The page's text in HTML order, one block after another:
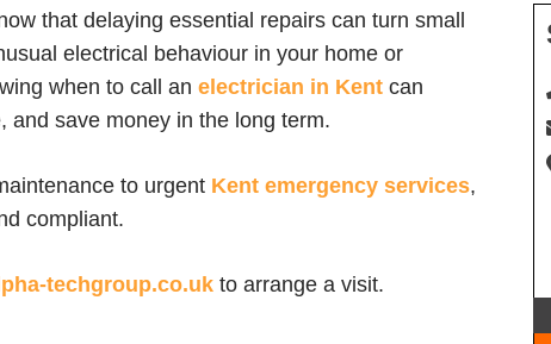
that delaying essential repairs can turn small
electrical behaviour in your home or
when to call an electrician in Kent can
and save money in the long term.
to urgent Kent emergency services,
compliant.
techgroup.co.uk to arrange a visit.